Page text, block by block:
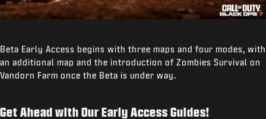
Beta Early Access begins with three maps and four modes, with
an additional map and the introduction of Zombies Survival on
Vandorn Farm once the Beta is under way.
Get Ahead with Our Early Access Guides!